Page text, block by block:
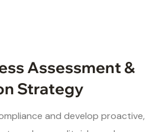
Assessment &
Strategy
and develop proactive,